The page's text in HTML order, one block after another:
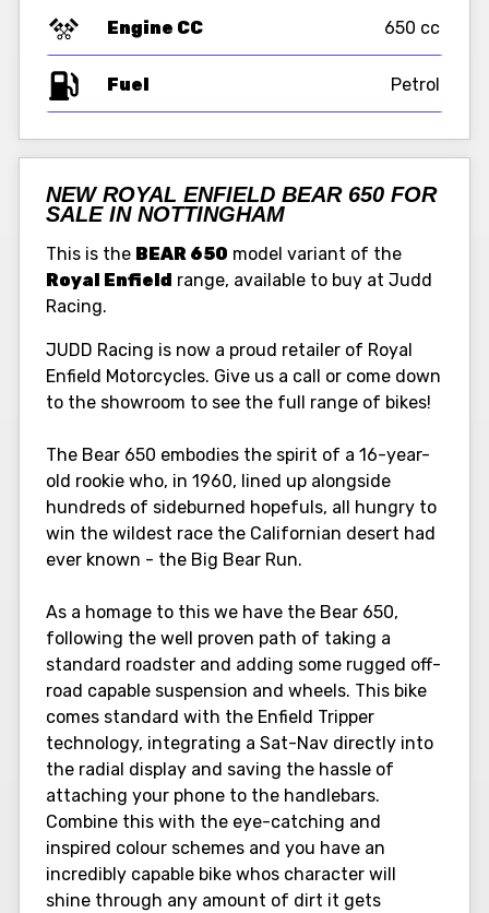
Engine CC 650 cc
Fuel
NEW ROYAL ENFIELD BEAR 650 FOR
SALE IN NOTTINGHAM
This is the BEAR 650 model variant of the
Royal Enfield range, available to buy at Judd
Racing.
JUDD Racing is now a proud retailer of Royal
Enfield Motorcycles. Give us a call or come down
to the showroom to see the full range of bikes!
The Bear 650 embodies the spirit of a 16-year-
old rookie who, in 1960, lined up alongside
hundreds of sideburned hopefuls, all hungry to
win the wildest race the Californian desert had
ever known - the Big Bear Run.
As a homage to this we have the Bear 650,
following the well proven path of taking a
standard roadster and adding some rugged off-
road capable suspension and wheels. This bike
comes standard with the Enfield Tripper
technology, integrating a Sat-Nav directly into
the radial display and saving the hassle of
attaching your phone to the handlebars.
Combine this with the eye-catching and
inspired colour schemes and you have an
incredibly capable bike whos character will
shine through any amount of dirt it gets